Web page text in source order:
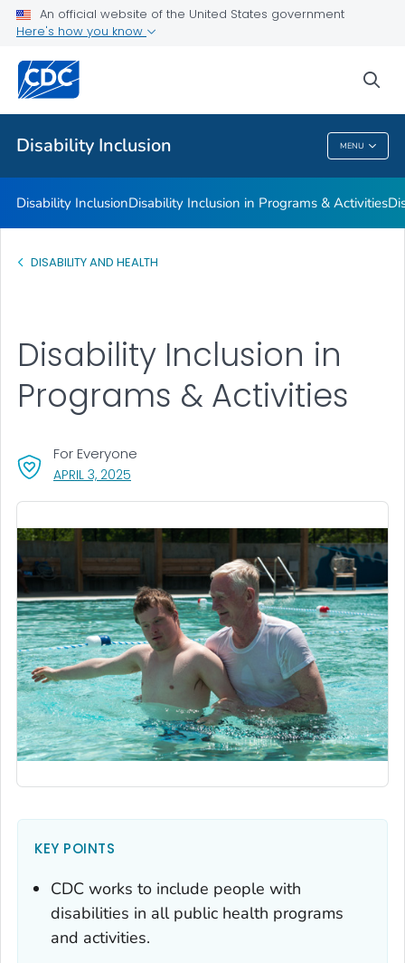
An official website of the United States government
Here's how you know
Disability Inclusion MENU
Disability Barriers to Inclusion
Inclusion Strategies
Resources for Facilitating Inclusion and Overcoming Barriers
VIEW ALL
Disability Inclusion
Disability InclusionDisability Inclusion in Programs & Activities
DISABILITY AND HEALTH
APRIL 3, 2025
For Everyone
Disability Inclusion in
Programs & Activities
KEY POINTS
CDC works to include people with
disabilities in all public health programs
and activities.